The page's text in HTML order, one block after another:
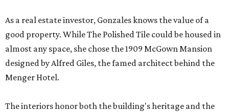
As a real estate investor, Gonzales knows the value of a
good property. While The Polished Tile could be housed in
almost any space, she chose the 1909 McGown Mansion
designed by Alfred Giles, the famed architect behind the
Menger Hotel.
The interiors honor both the building's heritage and the